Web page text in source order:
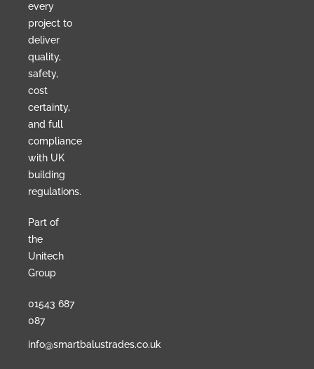
every
project to
deliver
quality,
safety,
cost
certainty,
and full
compliance
with UK
building
regulations.
Part of
the
Unitech
Group
01543 687
087
info@smartbalustrades.co.uk